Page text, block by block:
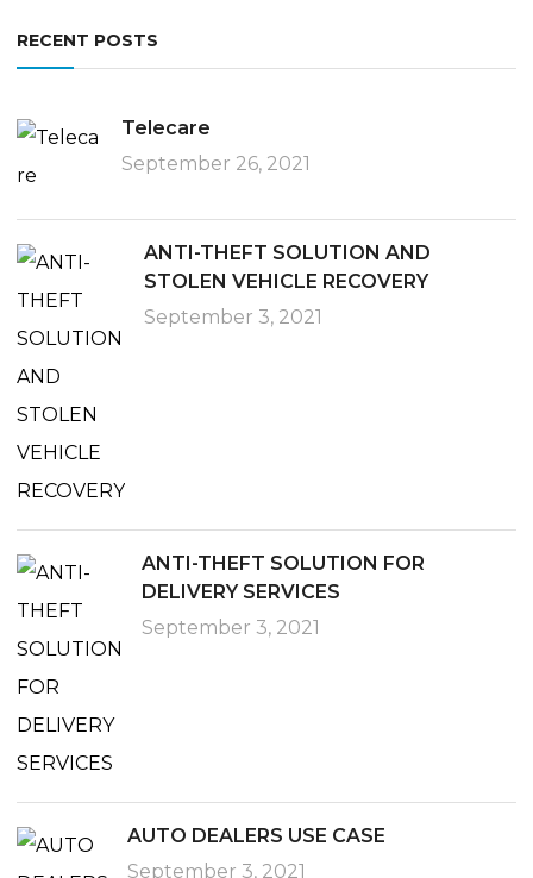
RECENT POSTS
Telecare
September 26, 2021
ANTI-THEFT SOLUTION AND
STOLEN VEHICLE RECOVERY
September 3, 2021
ANTI-THEFT SOLUTION FOR
DELIVERY SERVICES
September 3, 2021
AUTO DEALERS USE CASE
September 3, 2021